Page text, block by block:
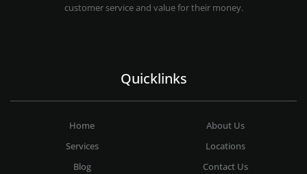
customer service and value for their money.
Quicklinks
Home
About Us
Services
Locations
Blog
Contact Us